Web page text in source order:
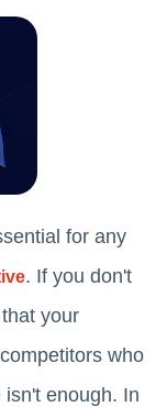
for any
. If you don't
your
who
enough. In